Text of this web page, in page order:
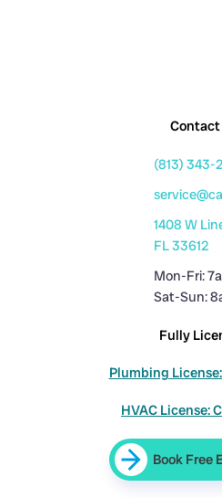
Contact
(813) 343-
1408 W
FL 33612
Mon-Fri:
Sat-Sun:
Fully
Plumbing License:
HVAC License:
Book Free